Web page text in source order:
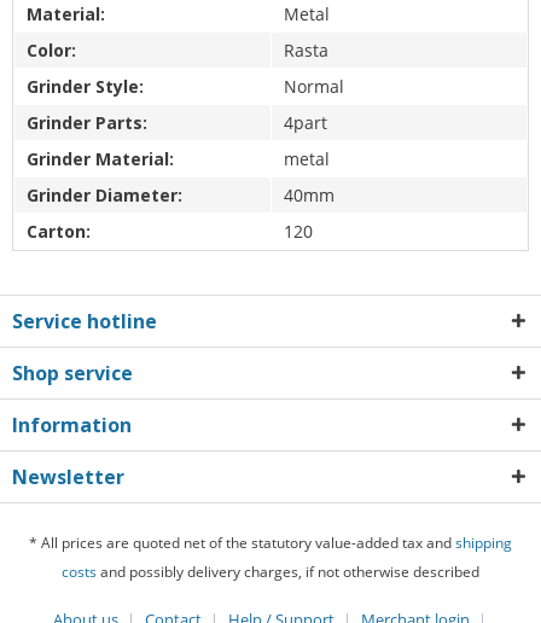
Material:
Metal
Color:
Rasta
Grinder Style:
Normal
Grinder Parts:
4part
Grinder Material:
metal
Grinder Diameter:
40mm
Carton:
120
Service hotline
Shop service
Information
Newsletter
* All prices are quoted net of the statutory value-added tax andshipping
costsand possibly delivery charges, if not otherwise described